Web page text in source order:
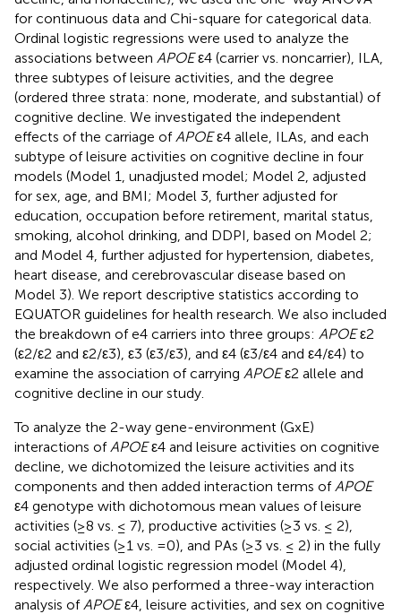
for continuous data and Chi-square for categorical data.
Ordinal logistic regressions were used to analyze the
associations between APOEε4 (carrier vs. noncarrier), ILA,
three subtypes of leisure activities, and the degree
(ordered three strata: none, moderate, and substantial) of
cognitive decline. We investigated the independent
effects of the carriage of APOEε4 allele, ILAs, and each
subtype of leisure activities on cognitive decline in four
models (Model 1, unadjusted model; Model 2, adjusted
for sex, age, and BMI; Model 3, further adjusted for
education, occupation before retirement, marital status,
smoking, alcohol drinking, and DDPI, based on Model 2;
and Model 4, further adjusted for hypertension, diabetes,
heart disease, and cerebrovascular disease based on
Model 3). We report descriptive statistics according to
EQUATOR guidelines for health research. We also included
the breakdown of e4 carriers into three groups: APOEε2
(ε2/ε2 and ε2/ε3), ε3 (ε3/ε3), and ε4 (ε3/ε4 and ε4/ε4) to
examine the association of carrying APOEε2 allele and
cognitive decline in our study.
To analyze the 2-way gene-environment (GxE)
interactions of APOEε4 and leisure activities on cognitive
decline, we dichotomized the leisure activities and its
components and then added interaction terms of APOE
ε4 genotype with dichotomous mean values of leisure
activities (≥8 vs. ≤ 7), productive activities (≥3 vs. ≤ 2),
social activities (≥1 vs. =0), and PAs (≥3 vs. ≤ 2) in the fully
adjusted ordinal logistic regression model (Model 4),
respectively. We also performed a three-way interaction
analysis of APOEε4, leisure activities, and sex on cognitive